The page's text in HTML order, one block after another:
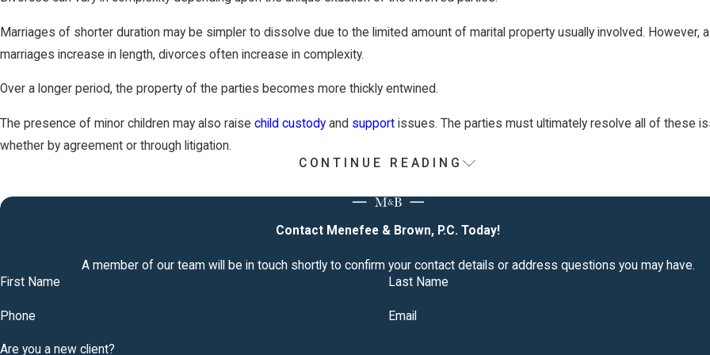
Marriages of shorter duration may be simpler to dissolve due to the limited amount of marital property usually involved. However,
marriages increase in length, divorces often increase in complexity.
Over a longer period, the property of the parties becomes more thickly entwined.
The presence of minor children may also raise child custody and support issues. The parties must ultimately resolve all of these
whether by agreement or through litigation.
​What Happens if Your Spouse Doesn't Respond to Divorce Papers
Tennessee?
that the judge will give you the divorce. Suppose your spouse refuses to sign the divorce papers and give consent.
CONTINUE READING
Contact Menefee & Brown, P.C. Today!
A member of our team will be in touch shortly to confirm your contact details or address questions you may have.
First Name
Last Name
Phone Email
Are you a new client?